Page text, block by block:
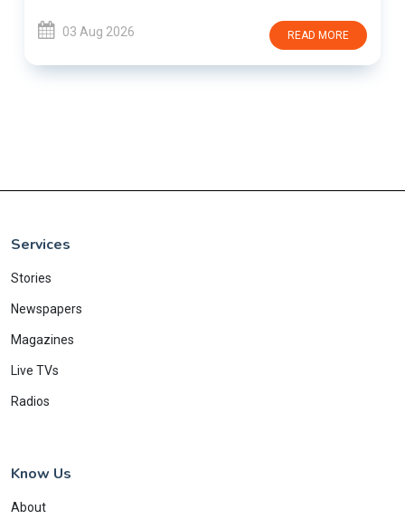
03 Aug 2026 READ MORE
Services
Stories
Newspapers
Magazines
Live TVs
Radios
Know Us
About